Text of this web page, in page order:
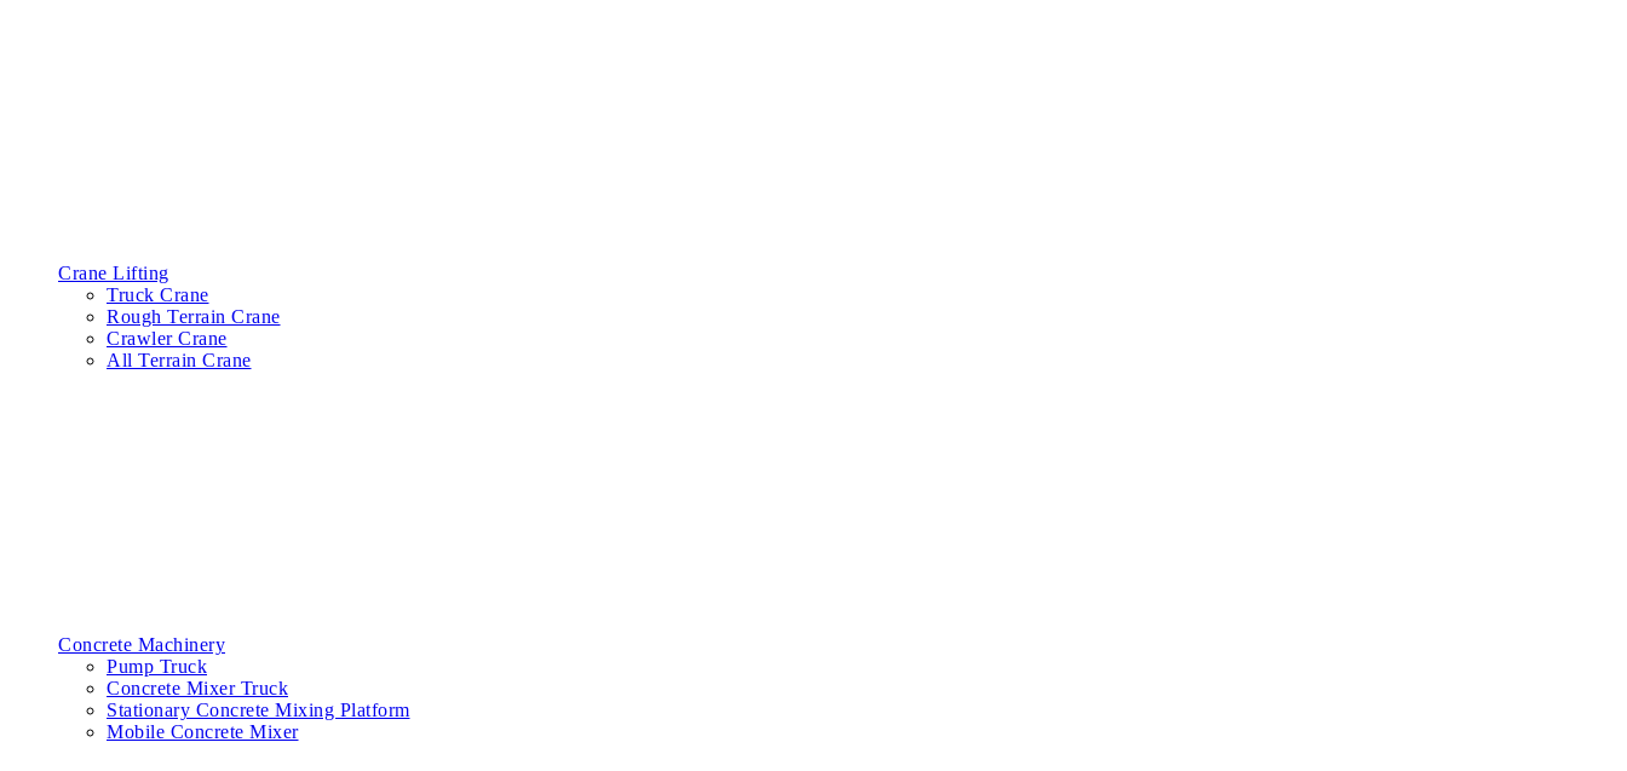
Crane Lifting
Truck Crane
Rough Terrain Crane
Crawler Crane
All Terrain Crane
Concrete Machinery
Pump Truck
Concrete Mixer Truck
Stationary Concrete Mixing Platform
Mobile Concrete Mixer